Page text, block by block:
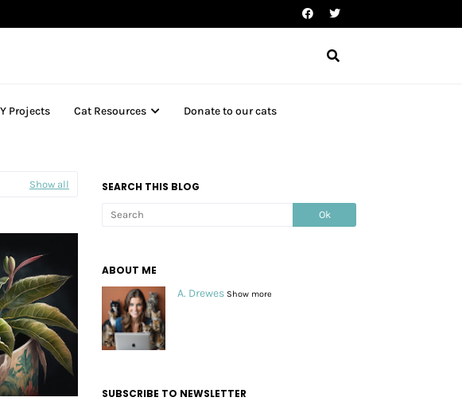
Projects Cat Resources Donate to our cats
Show all SEARCH THIS BLOG
ABOUT ME
A. Drewes Show more
SUBSCRIBE TO NEWSLETTER